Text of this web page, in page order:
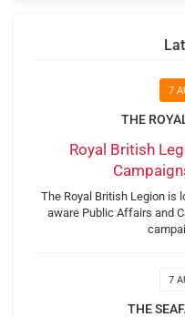
7
THE
Royal British
The Royal British Legion is
aware Public Affairs and
7
THE